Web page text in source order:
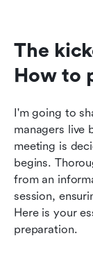
The
How to
I'm going to
managers live
meeting is
begins.
from an
session,
Here is your
preparation.